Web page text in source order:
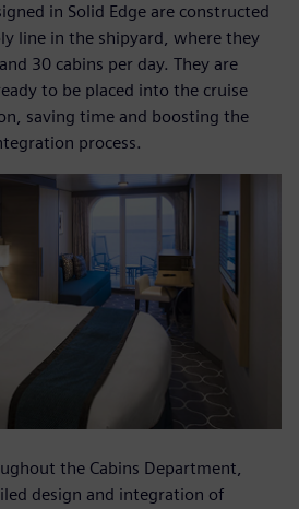
in Solid Edge are constructed
line in the shipyard, where they
30 cabins per day. They are
to be placed into the cruise
saving time and boosting the
process.
the Cabins Department,
design and integration of